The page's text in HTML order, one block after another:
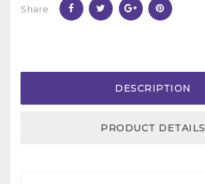
Share
DESCRIPTION
PRODUCT DETAILS